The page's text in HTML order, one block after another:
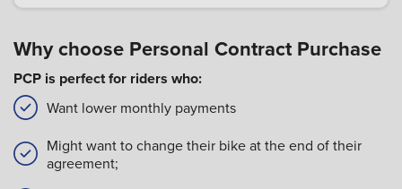
Why choose Personal Contract Purchase
PCP is perfect for riders who:
Want lower monthly payments
Might want to change their bike at the end of their
agreement;